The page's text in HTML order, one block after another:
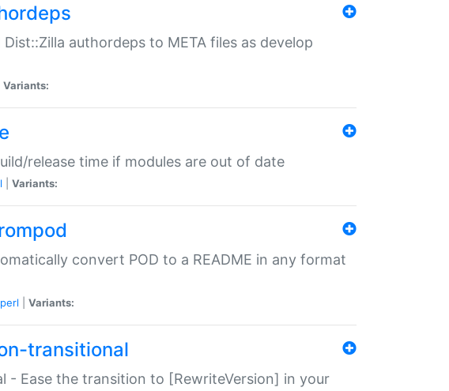
authordeps to META files as develop
Variants:
release time if modules are out of date
Variants:
convert POD to a README in any format
perl Variants:
transitional
- Ease the transition to [RewriteVersion] in your